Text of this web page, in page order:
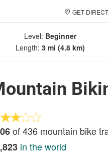
GET
Level: Beginner
Length: 3 mi (4.8 km)
of 436 mountain bike
in the world